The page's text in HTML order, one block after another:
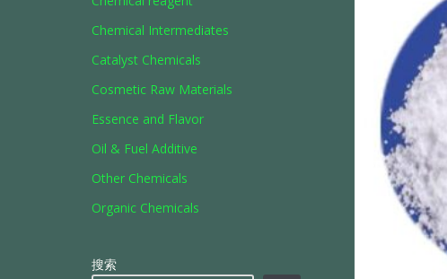
Chemical Intermediates
Catalyst Chemicals
Cosmetic Raw Materials
Essence and Flavor
Oil & Fuel Additive
Other Chemicals
Organic Chemicals
搜索